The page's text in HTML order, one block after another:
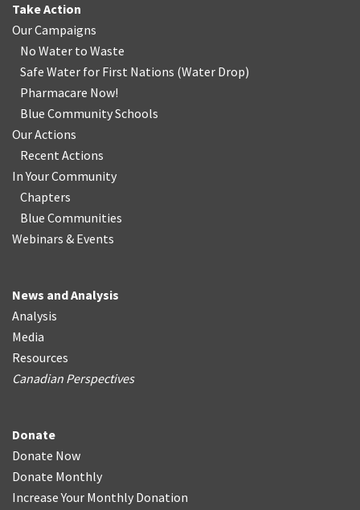
Take Action
Our Campaigns
No Water to Waste
Safe Water for First Nations (Water Drop)
Pharmacare Now!
Blue Community Schools
Our Actions
Recent Actions
In Your Community
Chapters
Blue Communities
Webinars & Events
News and Analysis
Analysis
Media
Resources
Canadian Perspectives
Donate
Donate Now
Donate Monthly
Increase Your Monthly Donation